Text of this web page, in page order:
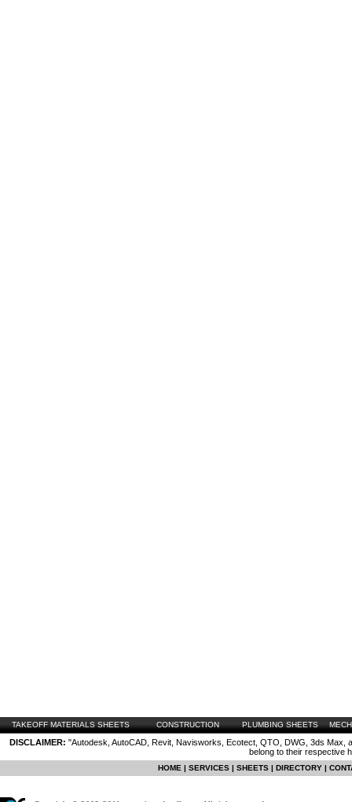
TAKEOFF MATERIALS SHEETS CONSTRUCTION PLUMBING SHEETS
DISCLAIMER: "Autodesk, AutoCAD, Revit, Navisworks, Ecotect, QTO, DWG, 3ds
belong to their respective
HOME | SERVICES| SHEETS| DIRECTORY|